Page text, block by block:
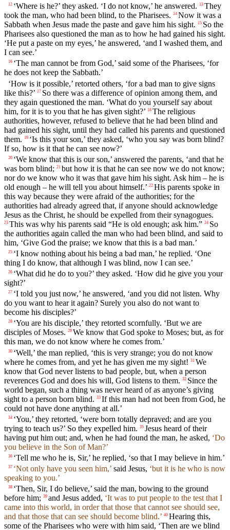
12 ‘Where is he?’ they asked. ‘I do not know,’ he answered. 13 They
took the man, who had been blind, to the Pharisees.
14 Now it was a
Sabbath when Jesus made the paste and gave him his sight.
15 So the
Pharisees also questioned the man as to how he had gained his sight.
‘He put a paste on my eyes,’ he answered, ‘and I washed them, and
I can see.’
16 ‘The man cannot be from God,’ said some of the Pharisees, ‘for
he does not keep the Sabbath.’
‘How is it possible,’ retorted others, ‘for a bad man to give signs
like this?’ 17 So there was a difference of opinion among them, and
they again questioned the man. ‘What do you yourself say about
him, for it is to you that he has given sight?’ 18 The religious
authorities, however, refused to believe that he had been blind and
had gained his sight, until they had called his parents and questioned
them.
19 ‘Is this your son,’ they asked, ‘who you say was born blind?
If so, how is it that he can see now?’
20 ‘We know that this is our son,’ answered the parents, ‘and that he
was born blind; 21 but how it is that he can see now we do not know;
nor do we know who it was that gave him his sight. Ask him – he is
old enough – he will tell you about himself.’ 22 His parents spoke in
this way because they were afraid of the authorities; for the
authorities had already agreed that, if anyone should acknowledge
Jesus as the Christ, he should be expelled from their synagogues.
23 This was why his parents said “He is old enough; ask him.” 24 So
the authorities again called the man who had been blind, and said to
him, ‘Give God the praise; we know that this is a bad man.’
25 ‘I know nothing about his being a bad man,’ he replied. ‘One
thing I do know, that although I was blind, now I can see.’
26 ‘What did he do to you?’ they asked. ‘How did he give you your
sight?’
27 ‘I told you just now,’ he answered, ‘and you did not listen. Why
do you want to hear it again? Surely you also do not want to
become his disciples?’
28 ‘You are his disciple,’ they retorted scornfully. ‘But we are
disciples of Moses. 29 We know that God spoke to Moses; but, as for
this man, we do not know where he comes from.’
30 ‘Well,’ the man replied, ‘this is very strange; you do not know
where he comes from, and yet he has given me my sight! 31 We
know that God never listens to bad people, but, when a person
reverences God and does his will, God listens to them. 32 Since the
world began, such a thing was never heard of as anyone’s giving
sight to a person born blind. 33 If this man had not been from God, he
could not have done anything at all.’
34 ‘You,’ they retorted, ‘were born totally depraved; and are you
trying to teach us?’ So they expelled him. 35 Jesus heard of their
having put him out; and, when he had found the man, he asked, ‘Do
you believe in the Son of Man?’
36 ‘Tell me who he is, Sir,’ he replied, ‘so that I may believe in him.’
37 ‘Not only have you seen him,’ said Jesus, ‘but it is he who is now
speaking to you.’
38 ‘Then, Sir, I do believe,’ said the man, bowing to the ground
before him; 39 and Jesus added, ‘It was to put people to the test that I
came into this world, in order that those that cannot see should see,
and that those that can see should become blind.’ 40 Hearing this,
some of the Pharisees who were with him said, ‘Then are we blind